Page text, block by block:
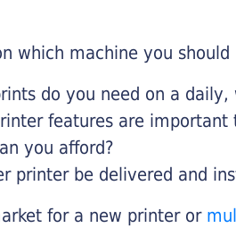
which machine you
do you need on a
features are important
you afford?
printer be delivered and
for a new printer or